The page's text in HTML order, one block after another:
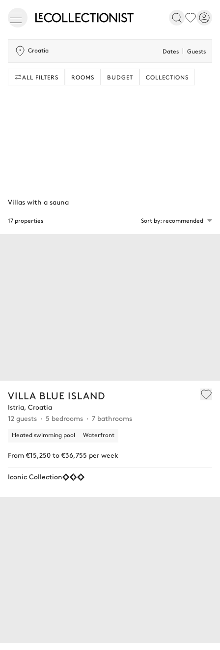
Croatia Dates Guests
ALL FILTERS ROOMS BUDGET COLLECTIONS
VILLA BLUE ISLAND
Istria, Croatia
12 guests
5 bedrooms 7 bathrooms
Heated swimming pool Waterfront
From €15,250 to €36,755 per week
Iconic Collection
17 properties Sort by: recommended
Villas with a sauna